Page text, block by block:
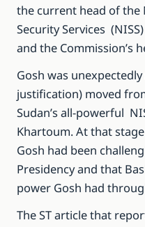
the current head of the
Security Services
and the Commission’s
Gosh was
justification) moved
Sudan’s all-powerful
Khartoum.At that
Gosh had been
Presidency and that
power Gosh had
The ST article that